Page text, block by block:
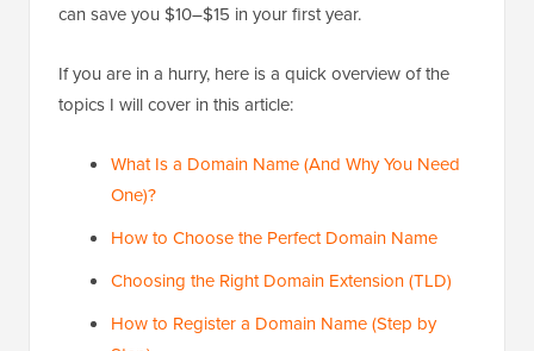
can save you $10–$15 in your first year.
If you are in a hurry, here is a quick overview of the
topics I will cover in this article:
What Is a Domain Name (And Why You Need
One)?
How to Choose the Perfect Domain Name
Choosing the Right Domain Extension (TLD)
How to Register a Domain Name (Step by